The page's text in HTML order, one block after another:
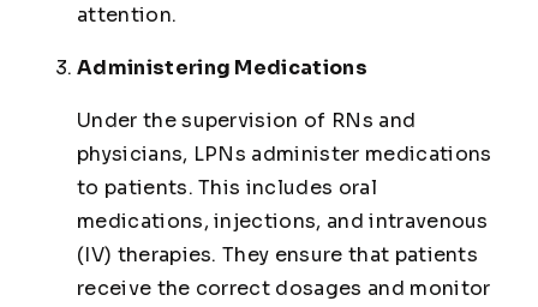
attention.
Administering Medications
Under the supervision of RNs and
physicians, LPNs administer medications
to patients. This includes oral
medications, injections, and intravenous
(IV) therapies. They ensure that patients
receive the correct dosages and monitor